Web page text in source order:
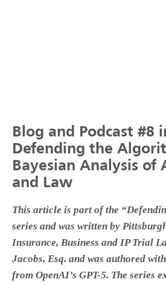
Blog and Podcast #8
Defending the
Bayesian Analysis of
and Law
This article is part of the
series and was written by
Insurance, Business and IP Trial
Jacobs, Esq. and was authored
from OpenAI’s GPT-5. The series